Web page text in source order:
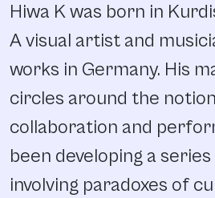
Hiwa K was born in
A visual artist and
works in Germany. His
circles around the
collaboration and
been developing a
involving paradoxes of